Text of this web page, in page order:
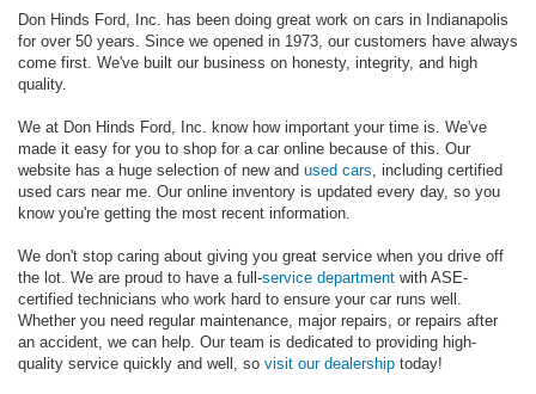
Don Hinds Ford, Inc. has been doing great work on cars in Indianapolis
for over 50 years. Since we opened in 1973, our customers have always
come first. We've built our business on honesty, integrity, and high
quality.
We at Don Hinds Ford, Inc. know how important your time is. We've
made it easy for you to shop for a car online because of this. Our
website has a huge selection of new and used cars , including certified
used cars near me. Our online inventory is updated every day, so you
know you're getting the most recent information.
We don't stop caring about giving you great service when you drive off
the lot. We are proud to have a full-service department with ASE-
certified technicians who work hard to ensure your car runs well.
Whether you need regular maintenance, major repairs, or repairs after
an accident, we can help. Our team is dedicated to providing high-
quality service quickly and well, so visit our dealership today!